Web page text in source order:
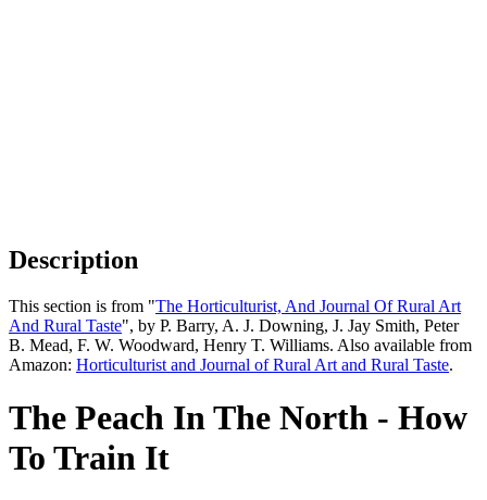
Description
This section is from "The Horticulturist, And Journal Of Rural Art
And Rural Taste", by P. Barry, A. J. Downing, J. Jay Smith, Peter
B. Mead, F. W. Woodward, Henry T. Williams. Also available from
Amazon: Horticulturist and Journal of Rural Art and Rural Taste.
The Peach In The North - How
To Train It